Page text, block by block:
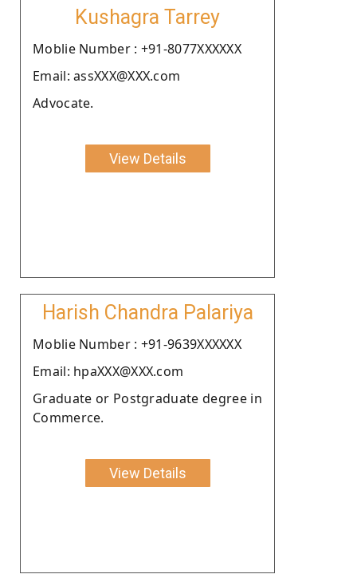
Kushagra Tarrey
Moblie Number : +91-8077XXXXXX
Email: assXXX@XXX.com
Advocate.
View Details
Harish Chandra Palariya
Moblie Number : +91-9639XXXXXX
Email: hpaXXX@XXX.com
Graduate or Postgraduate degree in
Commerce.
View Details